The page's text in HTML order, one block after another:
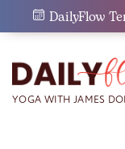
DailyFlow